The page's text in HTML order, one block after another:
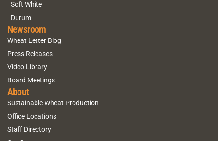
Soft White
Durum
Newsroom
Wheat Letter Blog
Press Releases
Video Library
Board Meetings
About
Sustainable Wheat Production
Office Locations
Staff Directory